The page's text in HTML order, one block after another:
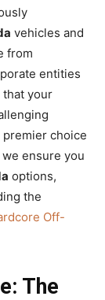
vehicles and
from
entities
your
choice
we ensure you
options,
the
Off-
The